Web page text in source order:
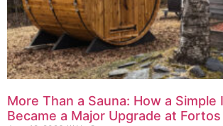
More Than a Sauna: How a Simple
Became a Major Upgrade at